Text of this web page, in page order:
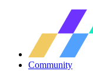
Community